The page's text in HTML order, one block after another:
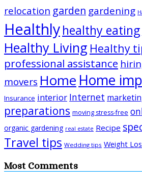
relocation garden gardening
Healthlyhealthy eating
Healthy Living Healthy
professional assistance
movers Home Home
Insurance interior Internet
preparations moving stress-free
organic gardening real estate Recipe
Travel tips Wedding tips Weight
Most Comments